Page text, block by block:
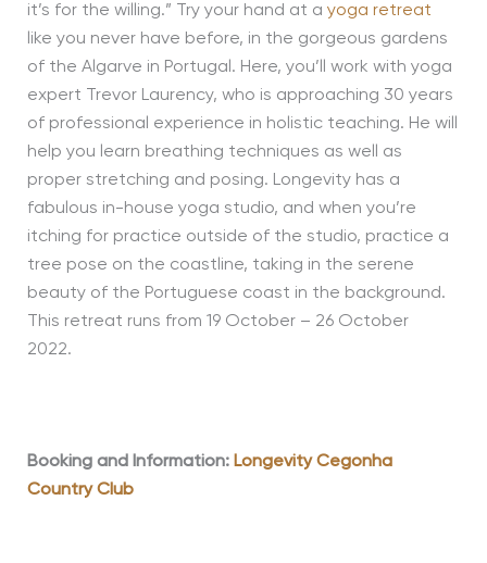
it’s for the willing.” Try your hand at a yoga retreat
like you never have before, in the gorgeous gardens
of the Algarve in Portugal. Here, you’ll work with yoga
expert Trevor Laurency, who is approaching 30 years
of professional experience in holistic teaching. He will
help you learn breathing techniques as well as
proper stretching and posing. Longevity has a
fabulous in-house yoga studio, and when you’re
itching for practice outside of the studio, practice a
tree pose on the coastline, taking in the serene
beauty of the Portuguese coast in the background.
This retreat runs from 19 October – 26 October
2022.
Booking and Information: Longevity Cegonha
Country Club